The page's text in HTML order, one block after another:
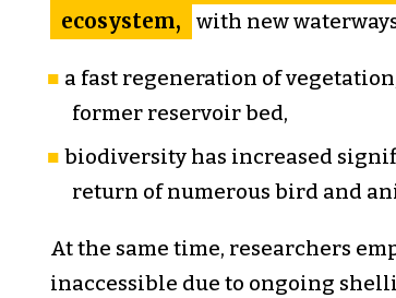
ecosystem,
with new
a fast regeneration of
former reservoir bed,
biodiversity has increased
return of numerous bird and
At the same time, researchers
inaccessible due to ongoing